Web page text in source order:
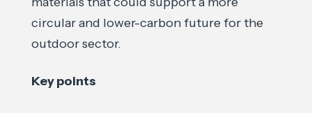
circular and lower-carbon future for the
outdoor sector.
Key points